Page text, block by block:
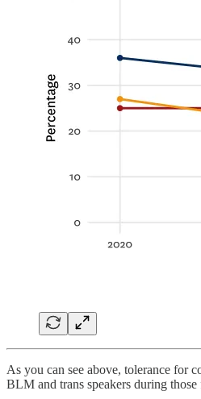
As you can see above, tolerance for
BLM and trans speakers during